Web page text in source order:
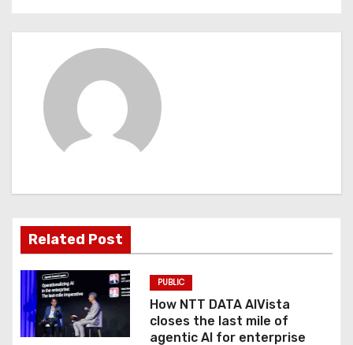
n
a
t
i
o
n
Related Post
PUBLIC
How NTT DATA AIVista
closes the last mile of
agentic AI for enterprise